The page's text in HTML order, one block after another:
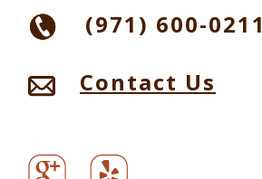
(971) 600-0211
Contact Us